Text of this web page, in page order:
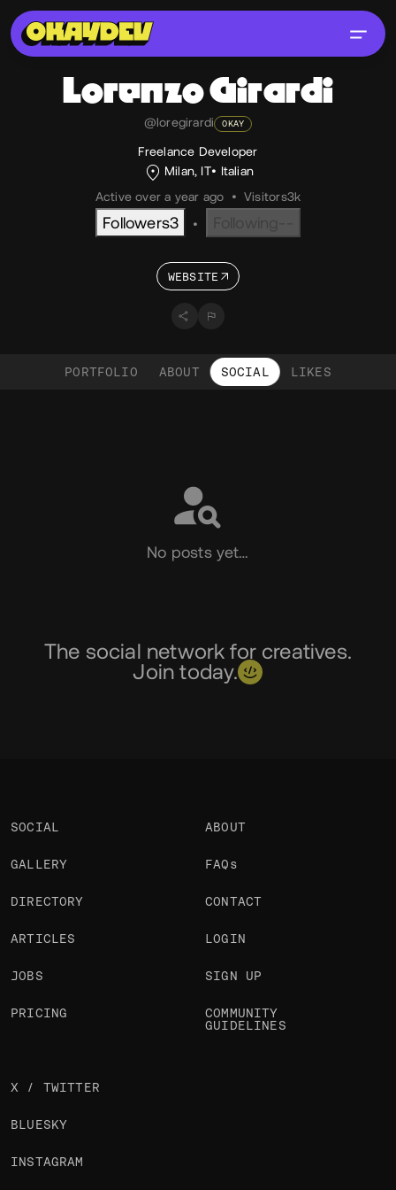
LorenzoGirardi
@loregirardi OKAY
Freelance Developer
Milan, IT
Italian
Active over a year ago
• Visitors3k
Followers3 •
WEBSITE
PORTFOLIO ABOUT SOCIAL LIKES
No posts yet…
The social network for creatives.
Join today.
SOCIAL
GALLERY
DIRECTORY
ARTICLES
JOBS
PRICING
ABOUT
FAQs
CONTACT
LOGIN
SIGN UP
COMMUNITY
GUIDELINES
X / TWITTER
BLUESKY
INSTAGRAM